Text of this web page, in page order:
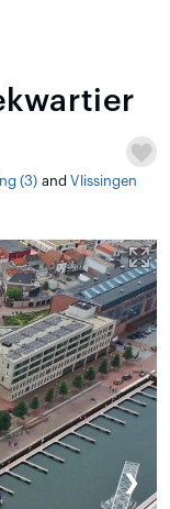
(3) and Vlissingen
❯